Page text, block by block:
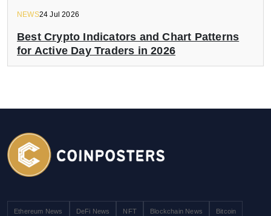
NEWS24 Jul 2026
Best Crypto Indicators and Chart Patterns
for Active Day Traders in 2026
Ethereum News DeFi News NFT Blockchain News Bitcoin